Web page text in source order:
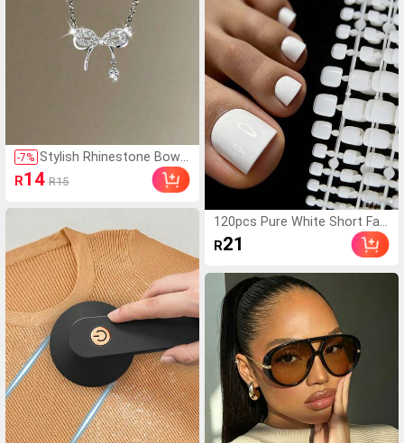
-7% Stylish Rhinestone Bowk
not Pendant Necklace, D
elicate Clavicle Chain, Min
ntine's Day Present,Mom,
Mother,Mother's Day,Gift
R14 R15
120pcs Pure White Short Fak
e Toenails, Press-On Toenail
Supplier Nail Art Supplies
R21